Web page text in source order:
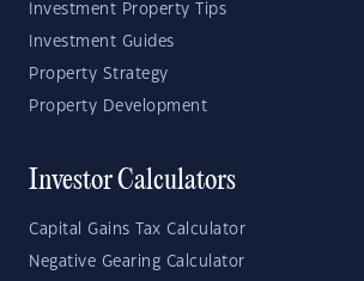
Investment Property Tips
Investment Guides
Property Strategy
Property Development
Investor Calculators
Capital Gains Tax Calculator
Negative Gearing Calculator